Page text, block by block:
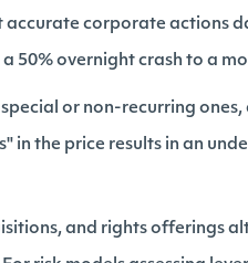
accurate corporate actions
50% overnight crash to a
or non-recurring
in the price results in an
and rights offerings